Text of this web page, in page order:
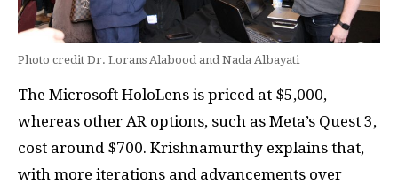
Photo credit Dr. Lorans Alabood and Nada Albayati
The Microsoft HoloLens is priced at $5,000,
whereas other AR options, such as Meta’s Quest 3,
cost around $700. Krishnamurthy explains that,
with more iterations and advancements over